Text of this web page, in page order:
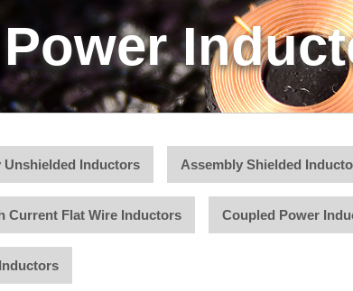
Power
Unshielded Inductors Assembly Shielded
Current Flat Wire Inductors Coupled Power